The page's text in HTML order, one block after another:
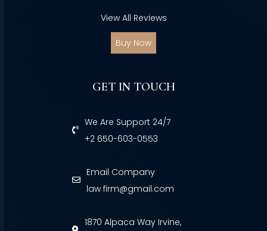
View All Reviews
Buy Now
GET IN TOUCH
We Are Support 24/7
+2 650-603-0553
Email Company
law firm@gmail.com
1870 Alpaca Way Irvine,